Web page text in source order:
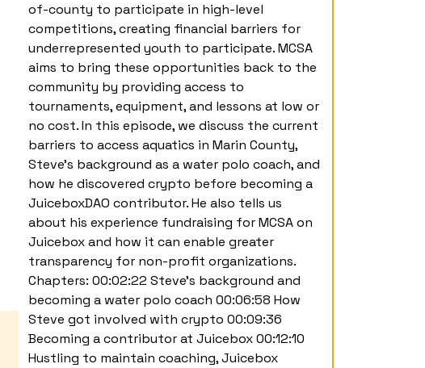
of-county to participate in high-level
competitions, creating financial barriers for
underrepresented youth to participate. MCSA
aims to bring these opportunities back to the
community by providing access to
tournaments, equipment, and lessons at low or
no cost. In this episode, we discuss the current
barriers to access aquatics in Marin County,
Steve’s background as a water polo coach, and
how he discovered crypto before becoming a
JuiceboxDAO contributor. He also tells us
about his experience fundraising for MCSA on
Juicebox and how it can enable greater
transparency for non-profit organizations.
Chapters: 00:02:22 Steve’s background and
becoming a water polo coach 00:06:58 How
Steve got involved with crypto 00:09:36
Becoming a contributor at Juicebox 00:12:10
Hustling to maintain coaching, Juicebox